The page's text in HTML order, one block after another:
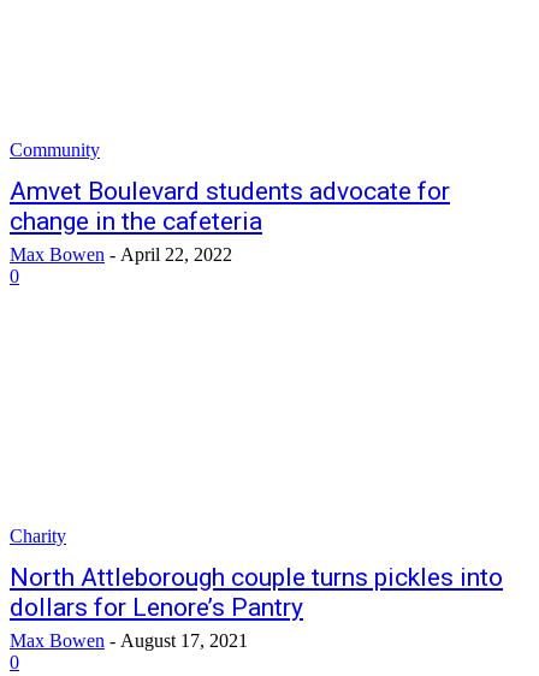
Community
Amvet Boulevard students advocate for
change in the cafeteria
Max Bowen - April 22, 2022
0
Charity
North Attleborough couple turns pickles into
dollars for Lenore’s Pantry
Max Bowen - August 17, 2021
0